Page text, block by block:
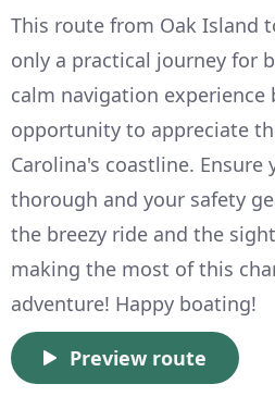
This route from Oak Island
only a practical journey for
calm navigation experience
opportunity to appreciate
Carolina's coastline.
thorough and your safety
the breezy ride and the
making the most of this
adventure! Happy boating!
Preview route